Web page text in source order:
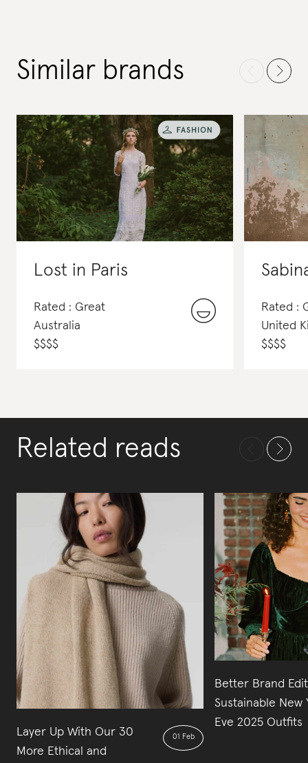
Similar brands
Lost in Paris
Rated : Great
Australia
$$$$
Rated :
United
$$$$
Related reads
Layer Up With Our 30
More Ethical and
01 Feb
Better Brand
Sustainable New
Eve 2025 Outfits